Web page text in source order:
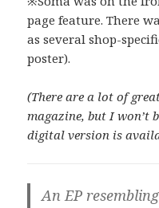
page feature. There
as several shop-
poster).
(There are a lot of
magazine, but I won’t
digital version is
An EP